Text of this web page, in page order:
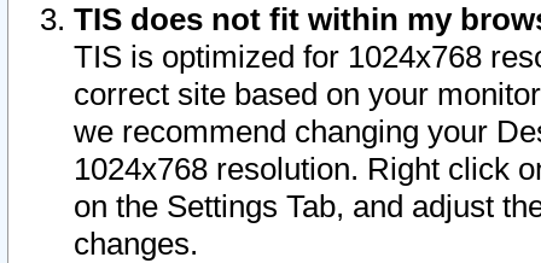
TIS does not fit within my
TIS is optimized for 1024x768
correct site based on your
we recommend changing your
1024x768 resolution. Right click
on the Settings Tab, and adjust
changes.